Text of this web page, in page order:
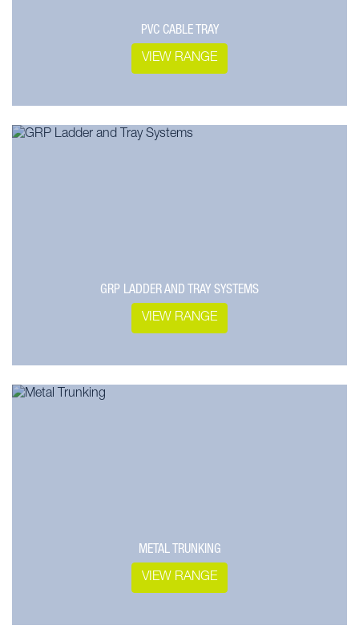
PVC CABLE TRAY
VIEW RANGE
GRP LADDER AND TRAY SYSTEMS
VIEW RANGE
METAL TRUNKING
VIEW RANGE